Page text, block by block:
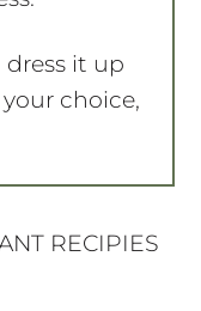
it up
choice,
RECIPIES